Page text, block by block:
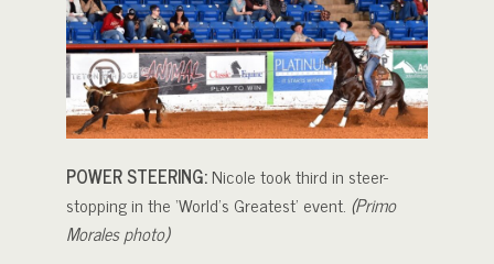
POWER STEERING:Nicole took third in steer-
stopping in the ‘World’s Greatest’ event. (Primo
Morales photo)